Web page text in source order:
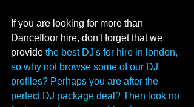
If you are looking for more than
Dancefloor hire, don't forget that we
provide the best DJ's for hire in london,
so why not browse some of our DJ
profiles? Perhaps you are after the
perfect DJ package deal ? Then look no